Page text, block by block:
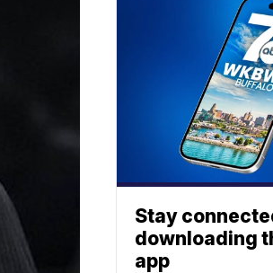
Stay
downloading
app